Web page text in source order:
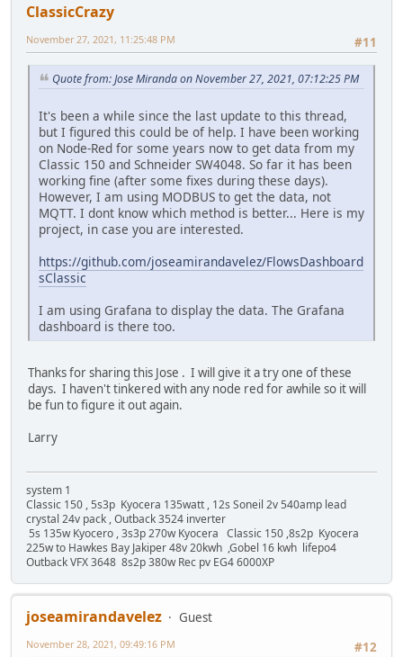
ClassicCrazy
#11
November 27, 2021, 11:25:48 PM
Quote from: Jose Miranda on November 27, 2021, 07:12:25 PM
It's been a while since the last update to this thread,
but I figured this could be of help. I have been working
on Node-Red for some years now to get data from my
Classic 150 and Schneider SW4048. So far it has been
working fine (after some fixes during these days).
However, I am using MODBUS to get the data, not
MQTT. I dont know which method is better... Here is my
project, in case you are interested.
https://github.com/joseamirandavelez/FlowsDashboard
sClassic
I am using Grafana to display the data. The Grafana
dashboard is there too.
Thanks for sharing this Jose . I will give it a try one of these
days. I haven't tinkered with any node red for awhile so it will
be fun to figure it out again.
Larry
system 1
Classic 150 , 5s3p Kyocera 135watt , 12s Soneil 2v 540amp lead
crystal 24v pack , Outback 3524 inverter
5s 135w Kyocero , 3s3p 270w Kyocera Classic 150 ,8s2p Kyocera
225w to Hawkes Bay Jakiper 48v 20kwh ,Gobel 16 kwh lifepo4
Outback VFX 3648 8s2p 380w Rec pv EG4 6000XP
joseamirandavelez
Guest
#12
November 28, 2021, 09:49:16 PM